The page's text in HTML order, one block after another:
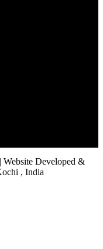
Developed &
, India